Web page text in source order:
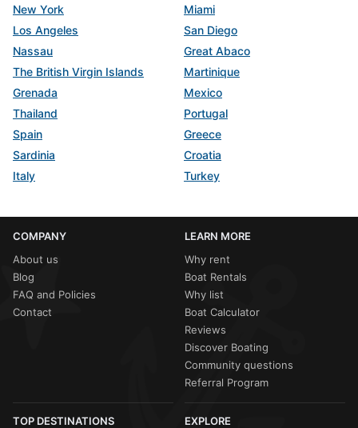
New York
Miami
Los Angeles
San Diego
Nassau
Great Abaco
The British Virgin Islands
Martinique
Grenada
Mexico
Thailand
Portugal
Spain
Greece
Sardinia
Croatia
Italy
Turkey
COMPANY
About us
Blog
FAQ and Policies
Contact
LEARN MORE
Why rent
Boat Rentals
Why list
Boat Calculator
Reviews
Discover Boating
Community questions
Referral Program
TOP DESTINATIONS
EXPLORE